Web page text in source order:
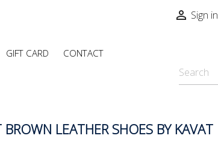
 Sign in
GIFT CARD CONTACT
LEATHER SHOES BY KAVAT